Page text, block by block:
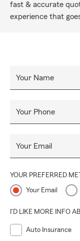
fast & accurate
experience that
Your Name
Your Phone
Your Email
YOUR PREFERRED
Your Email
I'D LIKE MORE INFO
Auto Insurance